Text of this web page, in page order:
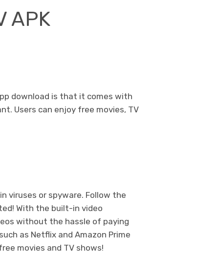
APK
download is that it comes with
Users can enjoy free movies, TV
viruses or spyware. Follow the
With the built-in video
without the hassle of paying
as Netflix and Amazon Prime
movies and TV shows!